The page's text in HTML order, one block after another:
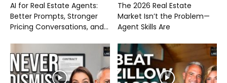
AI for Real Estate Agents:
Better Prompts, Stronger
Pricing Conversations, and...
The 2026 Real Estate
Market Isn’t the Problem—
Agent Skills Are